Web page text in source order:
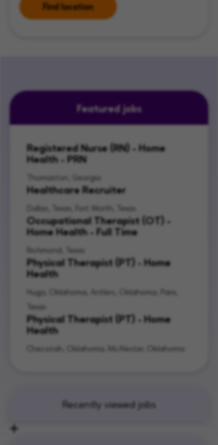
Find location
Featured jobs
Registered Nurse (RN) - Home
Health - PRN
Thomaston, Georgia
Healthcare Recruiter
Dallas, Texas, Fort Worth, Texas
Occupational Therapist (OT) -
Home Health - Full Time
Richmond, Texas
Physical Therapist (PT) - Home
Health
Hugo, Oklahoma, Antlers, Oklahoma, Paris,
Texas
Physical Therapist (PT) - Home
Health
Checotah, Oklahoma, McAlester, Oklahoma
Recently viewed jobs